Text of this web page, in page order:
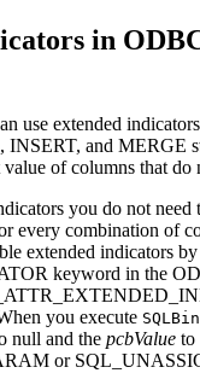
in
use extended
and MERGE
of columns that do
you do not need
every combination of
extended indicators
keyword in the
you execute
null and the pcbValue to
or